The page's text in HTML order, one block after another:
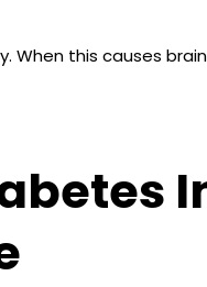
When this causes